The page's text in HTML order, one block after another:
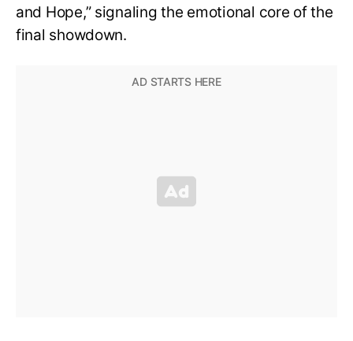
and Hope,” signaling the emotional core of the
final showdown.